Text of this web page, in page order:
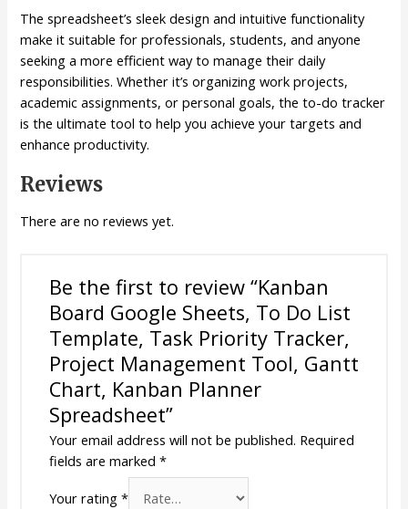
The spreadsheet’s sleek design and intuitive functionality
make it suitable for professionals, students, and anyone
seeking a more efficient way to manage their daily
responsibilities. Whether it’s organizing work projects,
academic assignments, or personal goals, the to-do tracker
is the ultimate tool to help you achieve your targets and
enhance productivity.
Reviews
There are no reviews yet.
Be the first to review “Kanban
Board Google Sheets, To Do List
Template, Task Priority Tracker,
Project Management Tool, Gantt
Chart, Kanban Planner
Spreadsheet”
Your email address will not be published. Required
fields are marked *
Your rating *